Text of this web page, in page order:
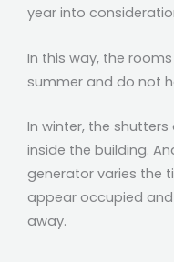
year into
In this way, the
summer and do not
In winter, the
inside the building.
generator varies the
appear occupied
away.